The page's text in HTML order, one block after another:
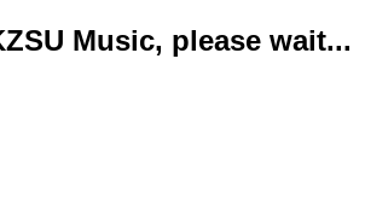
Music, please wait...